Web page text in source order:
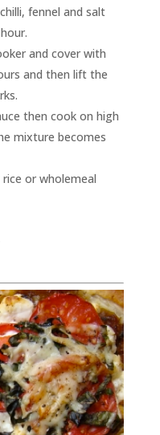
fennel and salt
and cover with
and then lift the
then cook on high
mixture becomes
or wholemeal